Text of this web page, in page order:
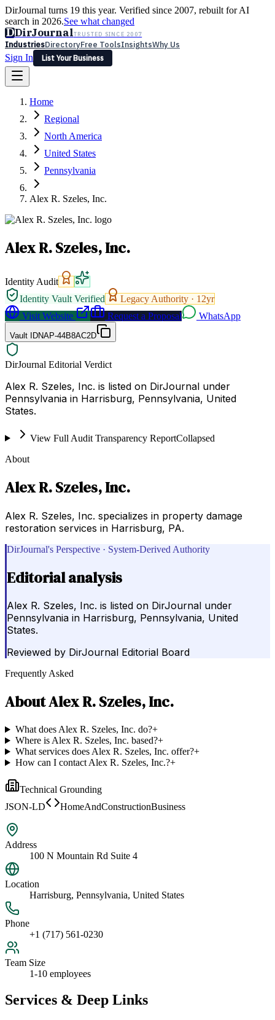
DirJournal turns 19 this year. Verified since 2007, rebuilt for AI
search in 2026.See what changed
DDirJournalTRUSTED SINCE 2007
IndustriesDirectoryFree ToolsInsightsWhy Us
Sign In
List Your Business
Latest Expert Reviews
Sign In
List Your Business
Home
Regional
North America
United States
Pennsylvania
Alex R. Szeles, Inc.
Alex R. Szeles, Inc.
Identity Audit
Identity Vault Verified
Legacy Authority · 12yr
Visit Website
Request a Proposal WhatsApp
Vault IDNAP-44B8AC2D
DirJournal Editorial Verdict
Alex R. Szeles, Inc. is listed on DirJournal under
Pennsylvania in Harrisburg, Pennsylvania, United
States.
View Full Audit Transparency ReportCollapsed
About
Alex R. Szeles, Inc.
Alex R. Szeles, Inc. specializes in property damage
restoration services in Harrisburg, PA.
DirJournal's Perspective · System-Derived Authority
Editorial analysis
Alex R. Szeles, Inc. is listed on DirJournal under
Pennsylvania in Harrisburg, Pennsylvania, United
States.
Reviewed by DirJournal Editorial Board
Frequently Asked
AboutAlex R. Szeles, Inc.
What does Alex R. Szeles, Inc. do?+
Where is Alex R. Szeles, Inc. based?+
What services does Alex R. Szeles, Inc. offer?+
How can I contact Alex R. Szeles, Inc.?+
Technical Grounding
JSON-LD
HomeAndConstructionBusiness
Address
100 N Mountain Rd Suite 4
Location
Harrisburg, Pennsylvania, United States
Phone
+1 (717) 561-0230
Team Size
1-10 employees
Services & Deep Links